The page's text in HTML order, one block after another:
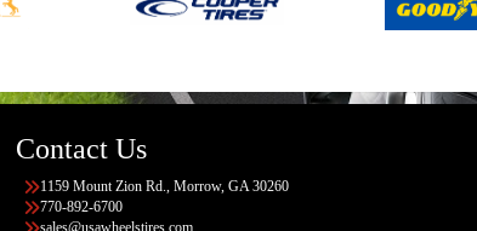
Contact Us
1159 Mount Zion Rd., Morrow, GA 30260
770-892-6700
sales@usawheelstires.com